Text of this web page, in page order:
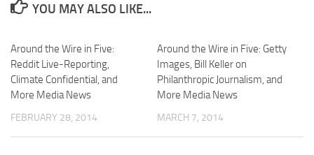
YOU MAY ALSO LIKE...
Around the Wire in Five:
Reddit Live-Reporting,
Climate Confidential, and
More Media News
FEBRUARY 28, 2014
Around the Wire in Five: Getty
Images, Bill Keller on
Philanthropic Journalism, and
More Media News
MARCH 7, 2014